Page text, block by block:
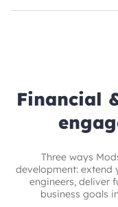
Financial
Three ways
development: extend
engineers, deliver
business goals